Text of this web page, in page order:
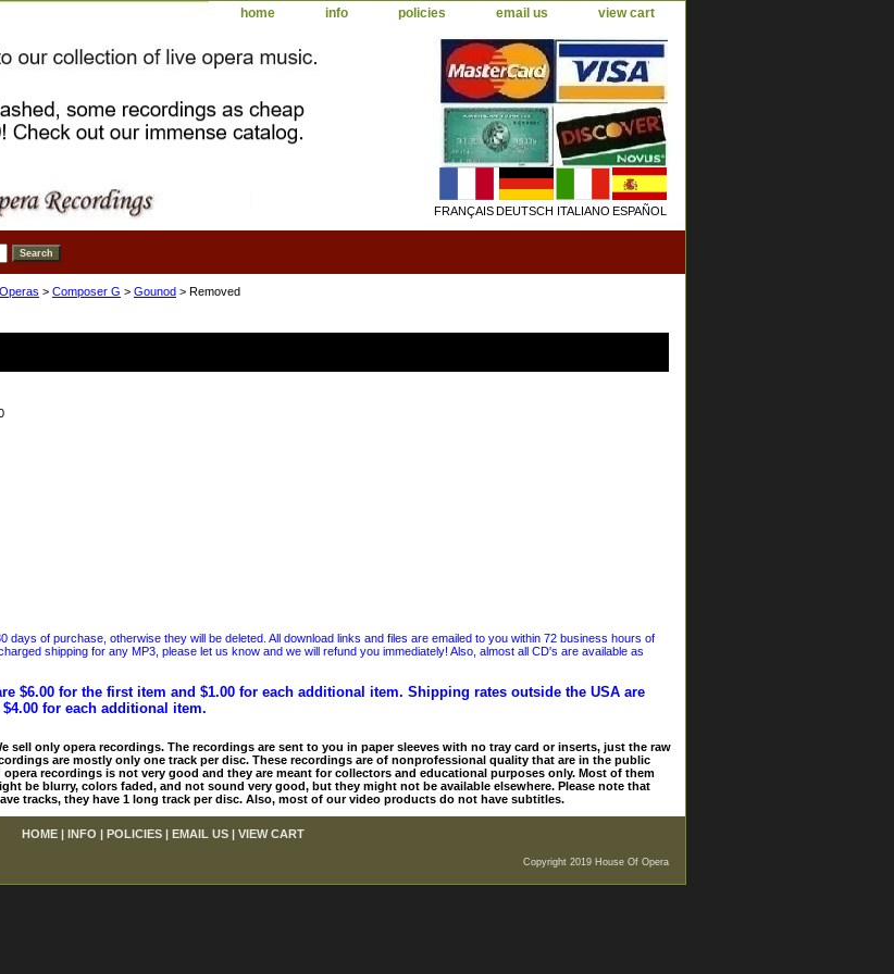
home info policies email us view cart
FRANÇAISDEUTSCH ITALIANO ESPAÑOL
> Composer G > Gounod > Removed
days of purchase, otherwise they will be deleted. All download links and files are emailed to you within 72 business hours of
shipping for any MP3, please let us know and we will refund you immediately! Also, almost all CD's are available as
$6.00 for the first item and $1.00 for each additional item. Shipping rates outside the USA are
for each additional item.
sell only opera recordings. The recordings are sent to you in paper sleeves with no tray card or inserts, just the raw
are mostly only one track per disc. These recordings are of nonprofessional quality that are in the public
recordings is not very good and they are meant for collectors and educational purposes only. Most of them
be blurry, colors faded, and not sound very good, but they might not be available elsewhere. Please note that
tracks, they have 1 long track per disc. Also, most of our video products do not have subtitles.
HOME INFO POLICIES EMAIL US VIEW CART
Copyright 2019 House Of Opera